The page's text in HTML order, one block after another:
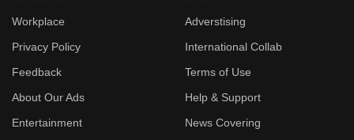
Workplace
Adverstising
Privacy Policy
International Collab
Feedback
Terms of Use
About Our Ads
Help & Support
Entertainment
News Covering